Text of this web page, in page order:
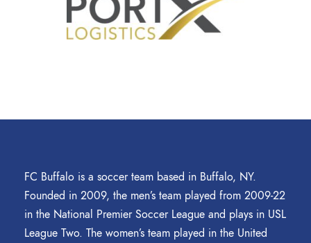
FC Buffalo is a soccer team based in Buffalo, NY.
Founded in 2009, the men’s team played from 2009-22
in the National Premier Soccer League and plays in USL
League Two. The women’s team played in the United